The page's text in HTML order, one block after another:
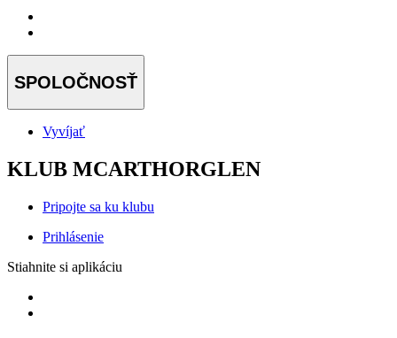
SPOLOČNOSŤ
Vyvíjať
KLUB MCARTHORGLEN
Pripojte sa ku klubu
Prihlásenie
Stiahnite si aplikáciu